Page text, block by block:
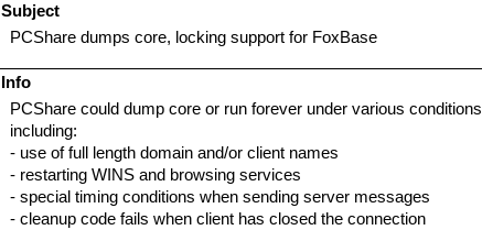
Subject
PCShare dumps core, locking support for FoxBase
Info
PCShare could dump core or run forever under various conditions
including:
- use of full length domain and/or client names
- restarting WINS and browsing services
- special timing conditions when sending server messages
- cleanup code fails when client has closed the connection